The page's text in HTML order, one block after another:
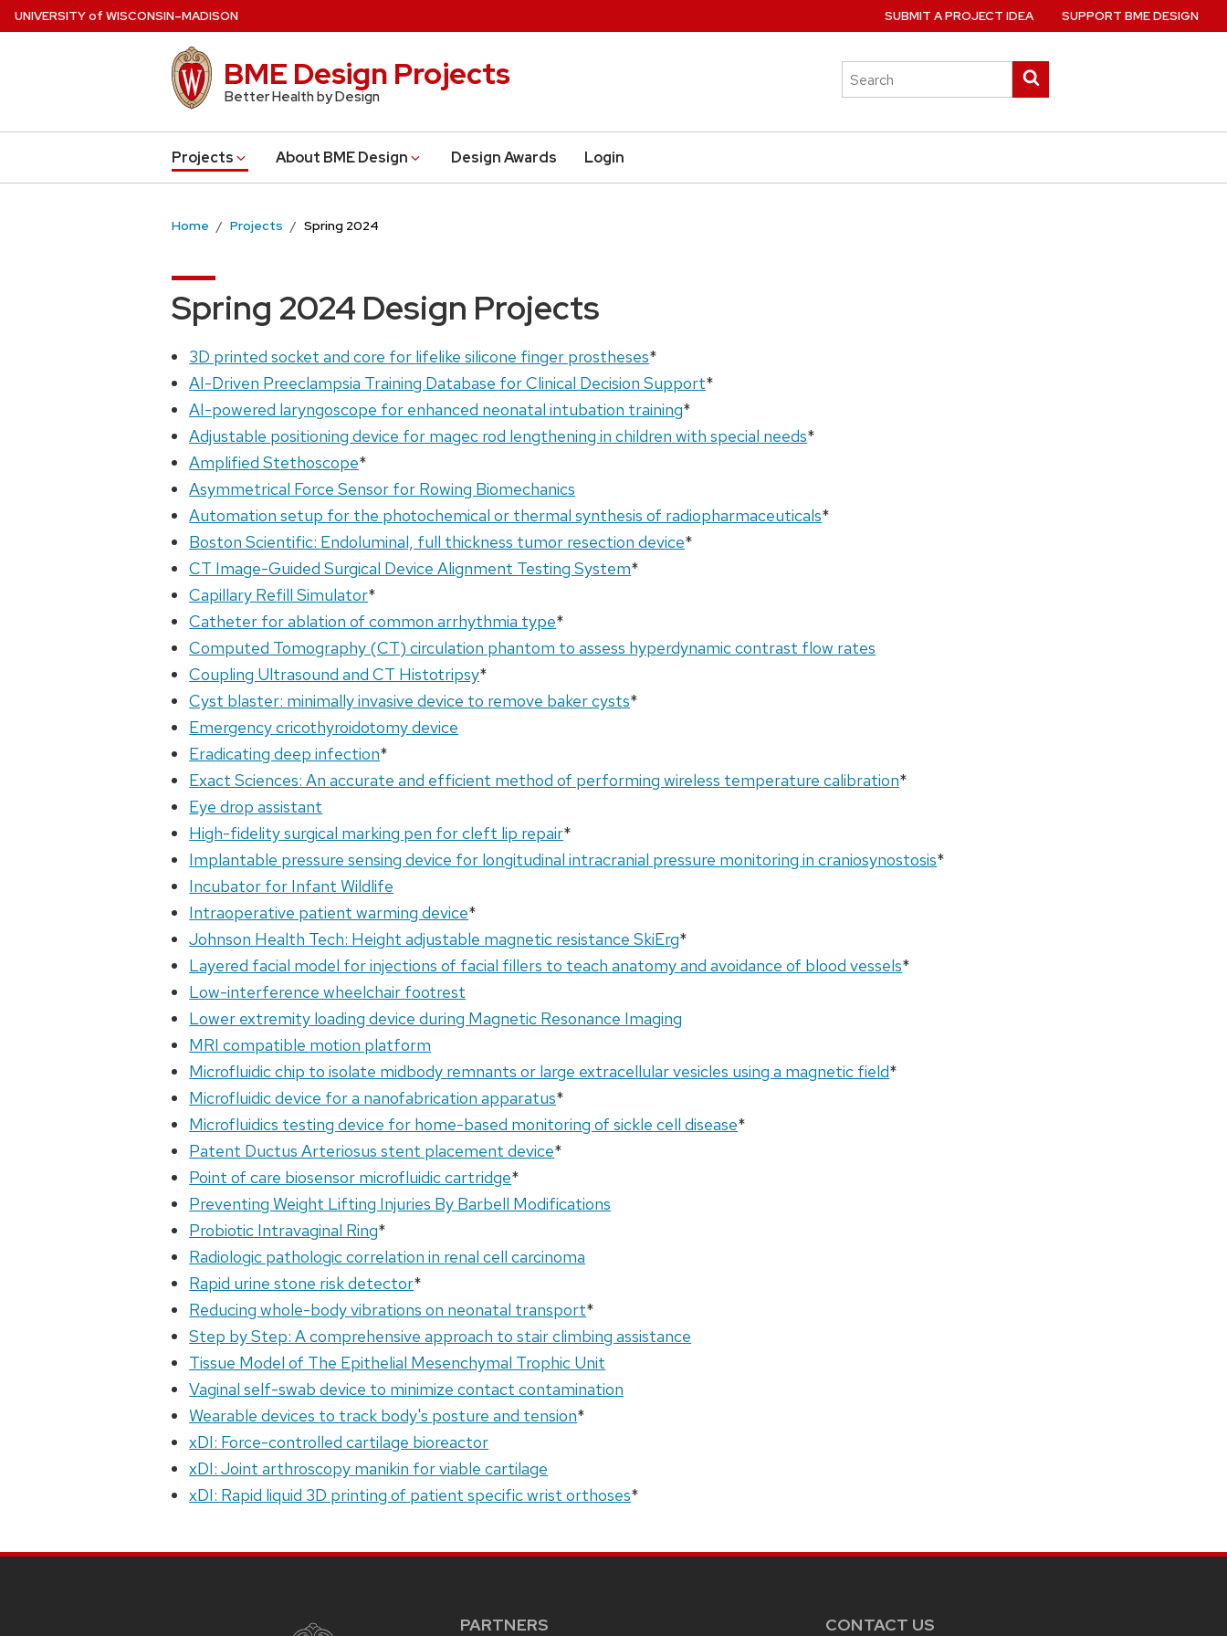
Skip
UNIVERSITYof WISCONSIN–MADISON
BME Design Projects
Better Health by Design
Search
this
search
Projects About BME Design Design Awards Login
SUBMIT A PROJECT IDEA SUPPORT BME DESIGN
Home Projects Spring 2024
Spring 2024 Design Projects
3D printed socket and core for lifelike silicone finger prostheses*
AI-Driven Preeclampsia Training Database for Clinical Decision Support*
AI-powered laryngoscope for enhanced neonatal intubation training*
Adjustable positioning device for magec rod lengthening in children with special needs*
Amplified Stethoscope*
Asymmetrical Force Sensor for Rowing Biomechanics
Automation setup for the photochemical or thermal synthesis of radiopharmaceuticals*
Boston Scientific: Endoluminal, full thickness tumor resection device*
CT Image-Guided Surgical Device Alignment Testing System*
Capillary Refill Simulator*
Catheter for ablation of common arrhythmia type*
Computed Tomography (CT) circulation phantom to assess hyperdynamic contrast flow rates
Coupling Ultrasound and CT Histotripsy*
Cyst blaster: minimally invasive device to remove baker cysts*
Emergency cricothyroidotomy device
Eradicating deep infection*
Exact Sciences: An accurate and efficient method of performing wireless temperature calibration*
Eye drop assistant
High-fidelity surgical marking pen for cleft lip repair*
Implantable pressure sensing device for longitudinal intracranial pressure monitoring in craniosynostosis*
Incubator for Infant Wildlife
Intraoperative patient warming device*
Johnson Health Tech: Height adjustable magnetic resistance SkiErg*
Layered facial model for injections of facial fillers to teach anatomy and avoidance of blood vessels*
Low-interference wheelchair footrest
Lower extremity loading device during Magnetic Resonance Imaging
MRI compatible motion platform
Microfluidic chip to isolate midbody remnants or large extracellular vesicles using a magnetic field*
Microfluidic device for a nanofabrication apparatus*
Microfluidics testing device for home-based monitoring of sickle cell disease*
Patent Ductus Arteriosus stent placement device*
Point of care biosensor microfluidic cartridge*
Preventing Weight Lifting Injuries By Barbell Modifications
Probiotic Intravaginal Ring*
Radiologic pathologic correlation in renal cell carcinoma
Rapid urine stone risk detector*
Reducing whole-body vibrations on neonatal transport*
Step by Step: A comprehensive approach to stair climbing assistance
Tissue Model of The Epithelial Mesenchymal Trophic Unit
Vaginal self-swab device to minimize contact contamination
Wearable devices to track body's posture and tension*
xDI: Force-controlled cartilage bioreactor
xDI: Joint arthroscopy manikin for viable cartilage
xDI: Rapid liquid 3D printing of patient specific wrist orthoses*
PARTNERS CONTACT US